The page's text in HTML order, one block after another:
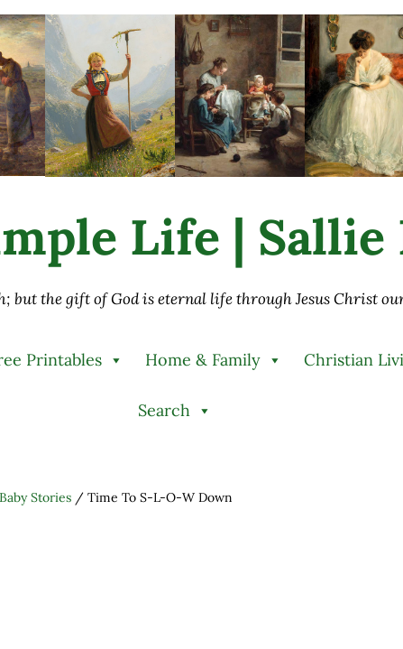
Life |
but the gift of God is eternal life through Jesus Christ
Printables Home & Family Christian
Search
Stories /Time To S-L-O-W Down